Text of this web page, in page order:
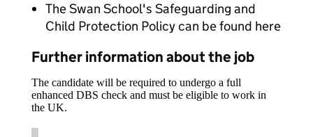
The Swan School's Safeguarding and
Child Protection Policy can be found here
Further information about the job
The candidate will be required to undergo a full
enhanced DBS check and must be eligible to work in
the UK.